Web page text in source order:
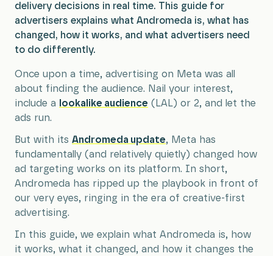
delivery decisions in real time. This guide for
advertisers explains what Andromeda is, what has
changed, how it works, and what advertisers need
to do differently.
Once upon a time, advertising on Meta was all
about finding the audience. Nail your interest,
include a
lookalike audience (LAL) or 2, and let the
ads run.
But with its Andromeda update, Meta has
fundamentally (and relatively quietly) changed how
ad targeting works on its platform. In short,
Andromeda has ripped up the playbook in front of
our very eyes, ringing in the era of creative-first
advertising.
In this guide, we explain what Andromeda is, how
it works, what it changed, and how it changes the